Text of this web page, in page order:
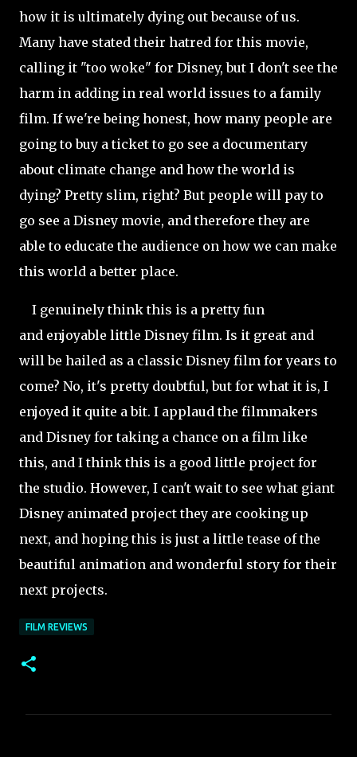
how it is ultimately dying out because of us.
Many have stated their hatred for this movie,
calling it "too woke" for Disney, but I don't see the
harm in adding in real world issues to a family
film. If we're being honest, how many people are
going to buy a ticket to go see a documentary
about climate change and how the world is
dying? Pretty slim, right? But people will pay to
go see a Disney movie, and therefore they are
able to educate the audience on how we can make
this world a better place.
I genuinely think this is a pretty fun
and enjoyable little Disney film. Is it great and
will be hailed as a classic Disney film for years to
come? No, it's pretty doubtful, but for what it is, I
enjoyed it quite a bit. I applaud the filmmakers
and Disney for taking a chance on a film like
this, and I think this is a good little project for
the studio. However, I can't wait to see what giant
Disney animated project they are cooking up
next, and hoping this is just a little tease of the
beautiful animation and wonderful story for their
next projects.
FILM REVIEWS